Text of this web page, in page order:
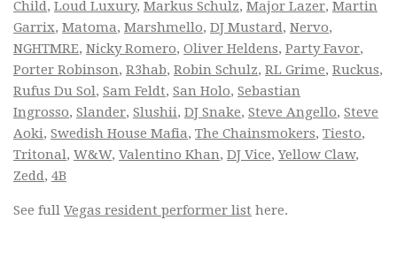
Child, Loud Luxury, Markus Schulz, Major Lazer, Martin
Garrix, Matoma, Marshmello, DJ Mustard, Nervo,
NGHTMRE, Nicky Romero, Oliver Heldens, Party Favor,
Porter Robinson, R3hab, Robin Schulz, RL Grime, Ruckus,
Rufus Du Sol, Sam Feldt, San Holo, Sebastian
Ingrosso, Slander, Slushii, DJ Snake, Steve Angello, Steve
Aoki, Swedish House Mafia, The Chainsmokers, Tiesto,
Tritonal, W&W, Valentino Khan, DJ Vice,Yellow Claw,
Zedd, 4B
See full Vegas resident performer list here.